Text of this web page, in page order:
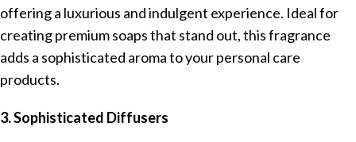
offering a luxurious and indulgent experience. Ideal for
creating premium soaps that stand out, this fragrance
adds a sophisticated aroma to your personal care
products.
3. Sophisticated Diffusers